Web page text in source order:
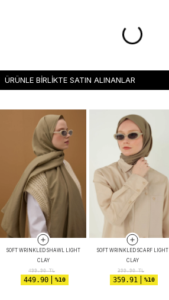
ÜRÜNLE BİRLİKTE SATIN ALINANLAR
SOFT WRINKLED SHAWL LIGHT
CLAY
499.90TL
449.90 %10
SOFT WRINKLED SCARF LIGHT
CLAY
399.90TL
359.91 %10